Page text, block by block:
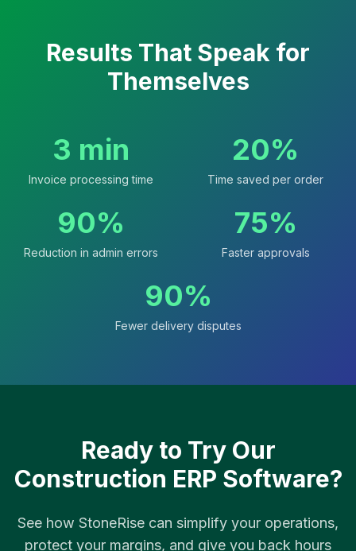
Results That Speak for
Themselves
3 min
Invoice processing time
20%
Time saved per order
90%
Reduction in admin errors
75%
Faster approvals
90%
Fewer delivery disputes
Ready to Try Our
Construction ERP Software?
See how StoneRise can simplify your operations,
protect your margins, and give you back hours